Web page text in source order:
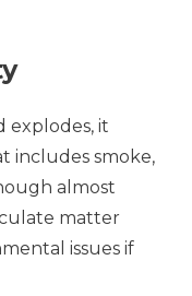
explodes, it
includes smoke,
almost
matter
issues if